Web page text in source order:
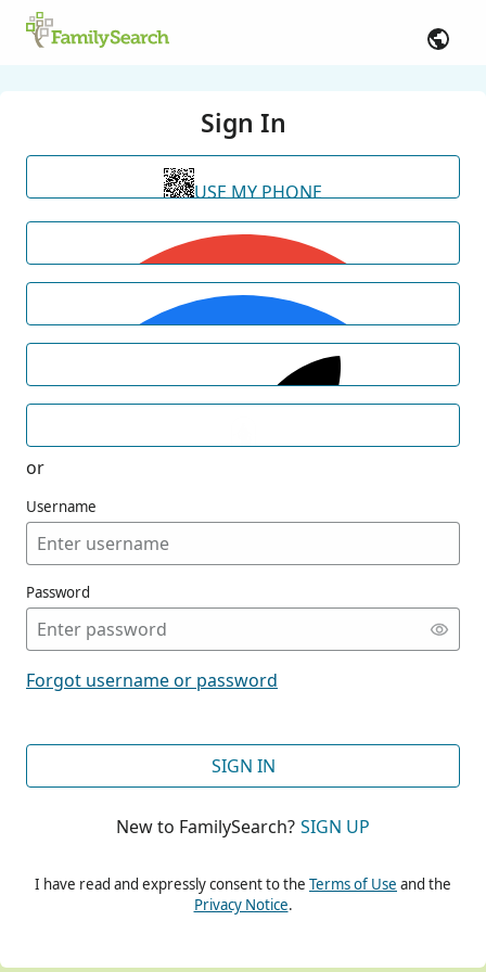
Sign In
USE MY PHONE
or
Username
Password
Forgot username or password
SIGN IN
New to FamilySearch? SIGN UP
I have read and expressly consent to the Terms of Use and the
Privacy Notice.